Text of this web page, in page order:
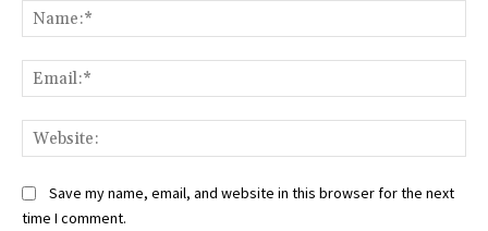
Save my name, email, and website in this browser for the next
time I comment.